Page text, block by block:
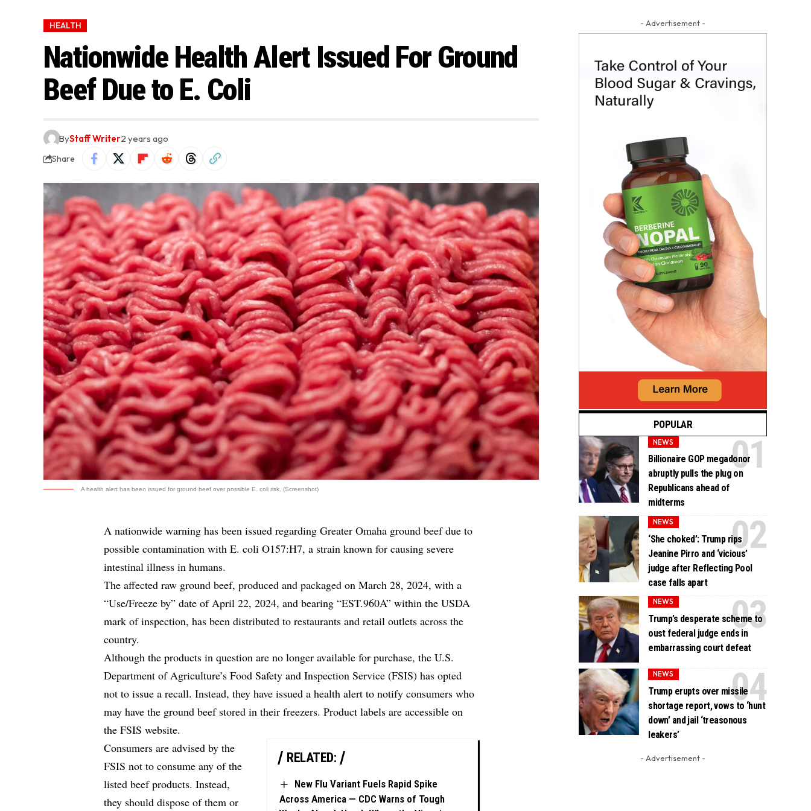
HEALTH
Nationwide Health Alert Issued For Ground
Beef Due to E. Coli
ByStaff Writer2 years ago
Share
A health alert has been issued for ground beef over possible E. coli risk. (Screenshot)
A nationwide warning has been issued regarding Greater Omaha ground beef due to
possible contamination with E. coli O157:H7, a strain known for causing severe
intestinal illness in humans.
The affected raw ground beef, produced and packaged on March 28, 2024, with a
“Use/Freeze by” date of April 22, 2024, and bearing “EST.960A” within the USDA
mark of inspection, has been distributed to restaurants and retail outlets across the
country.
Although the products in question are no longer available for purchase, the U.S.
Department of Agriculture’s Food Safety and Inspection Service (FSIS) has opted
not to issue a recall. Instead, they have issued a health alert to notify consumers who
may have the ground beef stored in their freezers. Product labels are accessible on
the FSIS website.
RELATED:
New Flu Variant Fuels Rapid Spike
Across America — CDC Warns of Tough
Consumers are advised by the
FSIS not to consume any of the
listed beef products. Instead,
they should dispose of them or
- Advertisement -
POPULAR
NEWS
Billionaire GOP megadonor
abruptly pulls the plug on
Republicans ahead of
midterms
NEWS
‘She choked’: Trump rips
Jeanine Pirro and ‘vicious’
judge after Reflecting Pool
case falls apart
NEWS
Trump’s desperate scheme to
oust federal judge ends in
embarrassing court defeat
NEWS
Trump erupts over missile
shortage report, vows to ‘hunt
down’ and jail ‘treasonous
leakers’
- Advertisement -